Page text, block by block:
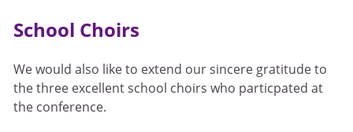
School Choirs
We would also like to extend our sincere gratitude to
the three excellent school choirs who particpated at
the conference.